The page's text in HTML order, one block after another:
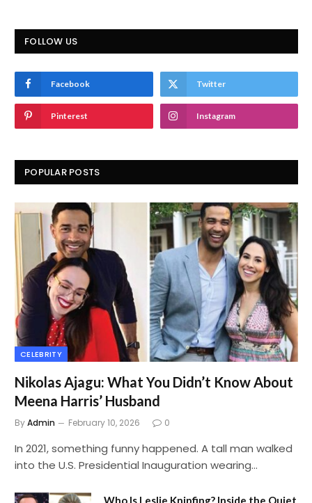
FOLLOW US
Facebook Twitter
Pinterest Instagram
POPULAR POSTS
CELEBRITY
Nikolas Ajagu: What You Didn’t Know About
Meena Harris’ Husband
ByAdmin February 10, 2026 0
In 2021, something funny happened. A tall man walked
into the U.S. Presidential Inauguration wearing…
Who Is Leslie Knipfing? Inside the Quiet